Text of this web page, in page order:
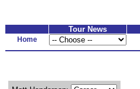
Tour News
Home